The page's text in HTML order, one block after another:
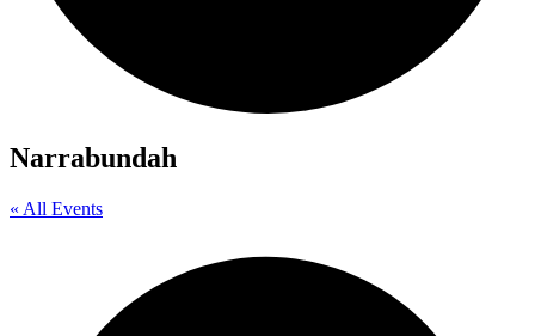
Narrabundah
« All Events